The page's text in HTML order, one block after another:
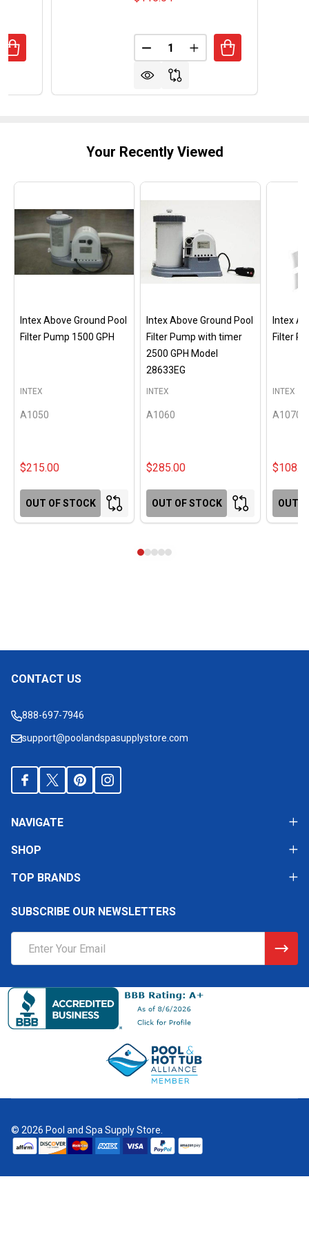
OF INTERMATIC 120V HEAVY DUTY TIMER - 20
QUANTITY OF INTERMATIC 120V HEAVY DUTY
Quantity:
DECREASE QUANTITY OF
INCREASE
Your Recently Viewed
Intex Above Ground Pool
Filter Pump 1500 GPH
A1050
INTEX
$215.00
OUT OF STOCK
Intex Above Ground Pool
Filter Pump with timer
2500 GPH Model
28633EG
A1060
INTEX
$285.00
OUT OF STOCK
Intex
Filter
A1070
INTEX
OUT
Footer
CONTACT US
888-697-7946
support@poolandspasupplystore.com
NAVIGATE
SHOP
TOP BRANDS
SUBSCRIBE OUR NEWSLETTERS
Address
© 2026 Pool and Spa Supply Store.